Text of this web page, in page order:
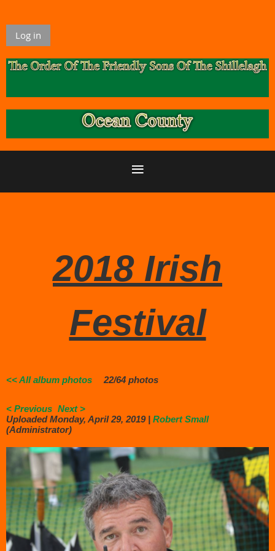
Log in
2018 Irish
Festival
<< All album photos 22/64 photos
< Previous Next >
Uploaded Monday, April 29, 2019 | Robert Small
(Administrator)